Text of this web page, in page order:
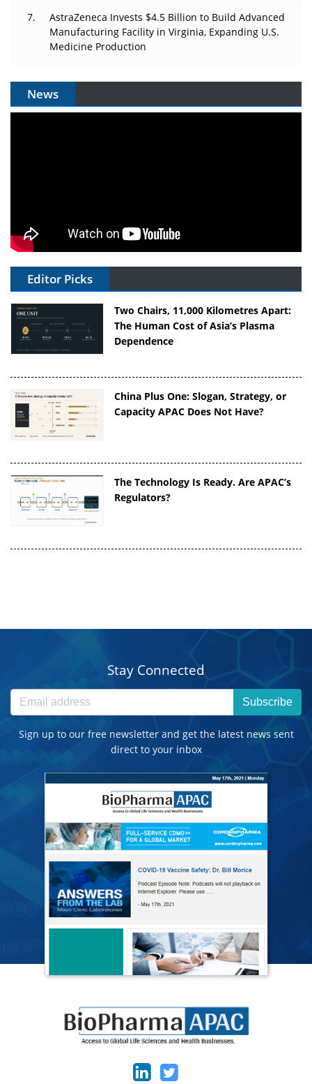
AstraZeneca Invests $4.5 Billion to Build Advanced
Manufacturing Facility in Virginia, Expanding U.S.
Medicine Production
News
Editor Picks
Two Chairs, 11,000 Kilometres Apart:
The Human Cost of Asia’s Plasma
Dependence
China Plus One: Slogan, Strategy, or
Capacity APAC Does Not Have?
The Technology Is Ready. Are APAC’s
Regulators?
Stay Connected
Subscribe
Sign up to our free newsletter and get the latest news sent
direct to your inbox